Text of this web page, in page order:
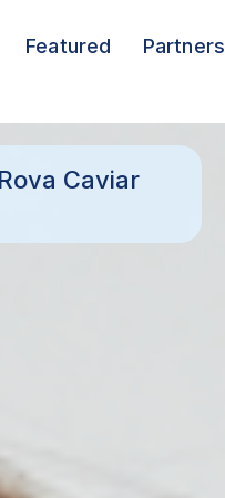
Featured Partners
Caviar